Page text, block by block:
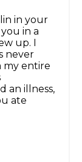
in your
in a
up. I
never
my entire
an illness,
ate